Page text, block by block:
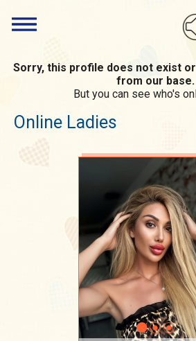
Sorry, this profile does not exist
from our base.
But you can see who's
Online Ladies